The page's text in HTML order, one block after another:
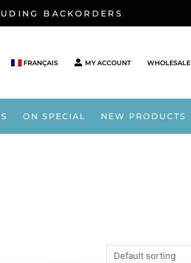
BACKORDERS
FRANÇAIS MY ACCOUNT WHOLESALE
ON SPECIAL NEW PRODUCTS